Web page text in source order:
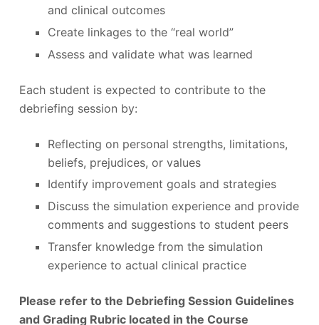
and clinical outcomes
Create linkages to the “real world”
Assess and validate what was learned
Each student is expected to contribute to the
debriefing session by:
Reflecting on personal strengths, limitations,
beliefs, prejudices, or values
Identify improvement goals and strategies
Discuss the simulation experience and provide
comments and suggestions to student peers
Transfer knowledge from the simulation
experience to actual clinical practice
Please refer to the Debriefing Session Guidelines
and Grading Rubric located in the Course